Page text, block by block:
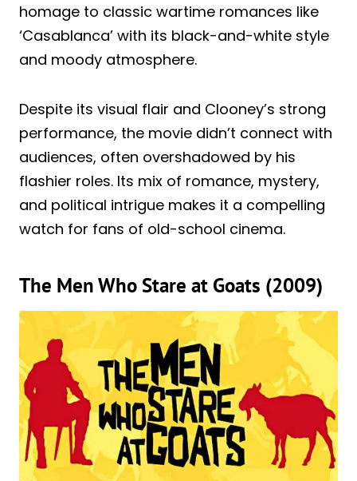
homage to classic wartime romances like
‘Casablanca’ with its black-and-white style
and moody atmosphere.
Despite its visual flair and Clooney’s strong
performance, the movie didn’t connect with
audiences, often overshadowed by his
flashier roles. Its mix of romance, mystery,
and political intrigue makes it a compelling
watch for fans of old-school cinema.
The Men Who Stare at Goats (2009)